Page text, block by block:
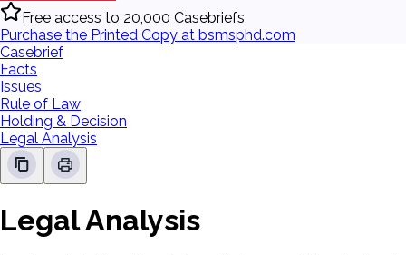
Free access to 20,000 Casebriefs
Purchase the Printed Copy at bsmsphd.com
Casebrief
Facts
Issues
Rule of Law
Holding & Decision
Legal Analysis
Legal Analysis